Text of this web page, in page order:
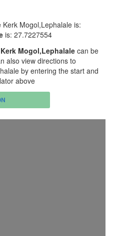
Mogol,Lephalale is:
is: 27.7227554
Mogol,Lephalale can be
also view directions to
by entering the start and
above